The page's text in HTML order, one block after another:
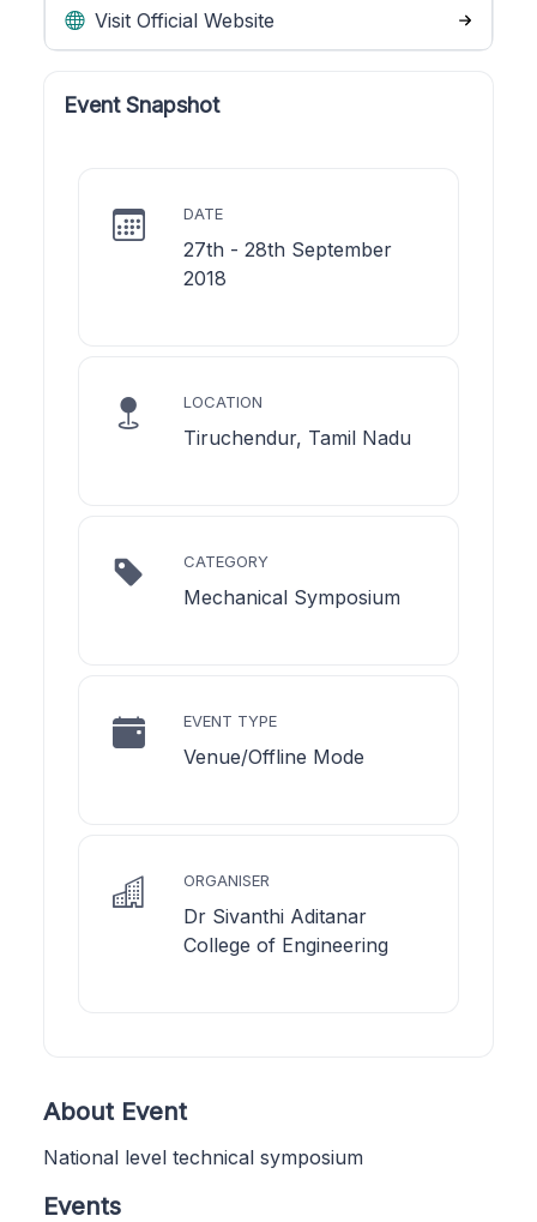
Visit Official Website
Event Snapshot
DATE
27th - 28th September
2018
LOCATION
Tiruchendur, Tamil Nadu
CATEGORY
Mechanical Symposium
EVENT TYPE
Venue/Offline Mode
ORGANISER
Dr Sivanthi Aditanar
College of Engineering
About Event
National level technical symposium
Events